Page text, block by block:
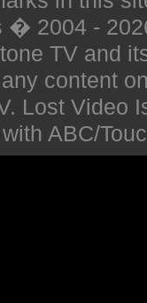
� 2004 -
TV and
content
Lost Video
with ABC/